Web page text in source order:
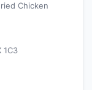
Chicken
1C3